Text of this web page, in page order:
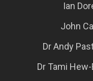
Ian
John
Dr Andy
Dr Tami